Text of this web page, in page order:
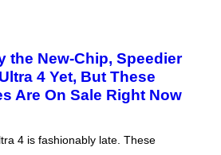
the New-Chip, Speedier
4 Yet, But These
Are On Sale Right Now
4 is fashionably late. These